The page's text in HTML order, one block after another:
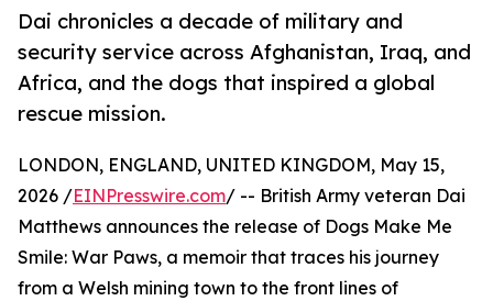
Dai chronicles a decade of military and
security service across Afghanistan, Iraq, and
Africa, and the dogs that inspired a global
rescue mission.
LONDON, ENGLAND, UNITED KINGDOM, May 15,
2026 /EINPresswire.com/ -- British Army veteran Dai
Matthews announces the release of Dogs Make Me
Smile: War Paws, a memoir that traces his journey
from a Welsh mining town to the front lines of